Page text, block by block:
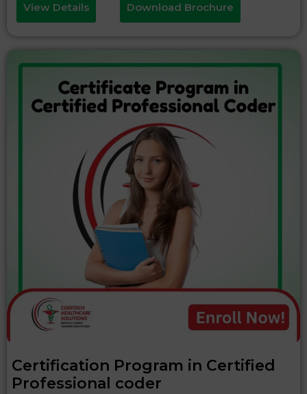
View Details Download Brochure
Certification Program in Certified
Professional coder